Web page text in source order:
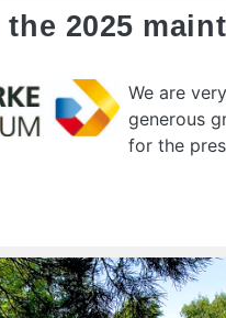
2025
We are
generous
for the